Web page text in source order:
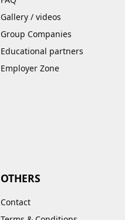
Gallery / videos
Group Companies
Educational partners
Employer Zone
OTHERS
Contact